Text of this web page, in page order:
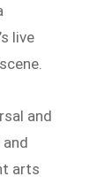
live
and
arts